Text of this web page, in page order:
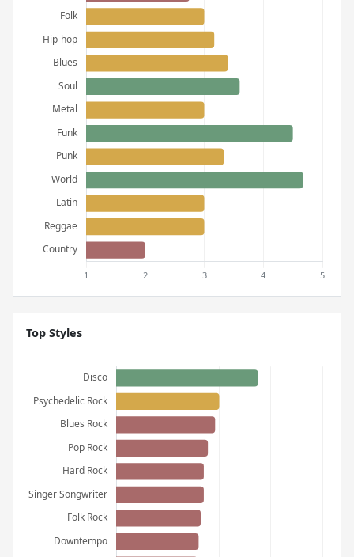
Top Styles